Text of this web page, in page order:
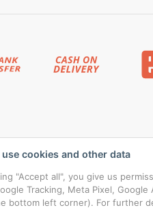
cookies and other data
"Accept all", you give us
Tracking, Meta Pixel,
bottom left corner). For further